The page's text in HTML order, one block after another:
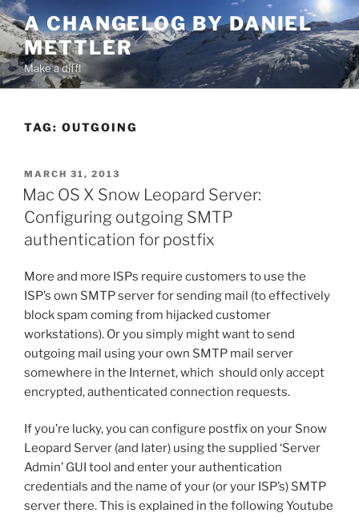
Skip
to
content
A CHANGELOG BY DANIEL
METTLER
Make a diff!
TAG: OUTGOING
POSTED
ON
MARCH 31, 2013
Mac OS X Snow Leopard Server:
Configuring outgoing SMTP
authentication for postfix
More and more ISPs require customers to use the
ISP’s own SMTP server for sending mail (to effectively
block spam coming from hijacked customer
workstations). Or you simply might want to send
outgoing mail using your own SMTP mail server
somewhere in the Internet, which should only accept
encrypted, authenticated connection requests.
If you’re lucky, you can configure postfix on your Snow
Leopard Server (and later) using the supplied ‘Server
Admin’ GUI tool and enter your authentication
credentials and the name of your (or your ISP’s) SMTP
server there. This is explained in the following Youtube